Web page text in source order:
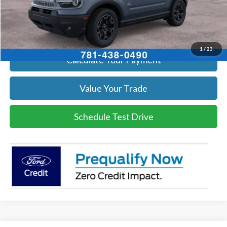
1/23
Click To Call
Get Today's Price
Calculate Your Payment
Value Your Trade
Schedule Test Drive